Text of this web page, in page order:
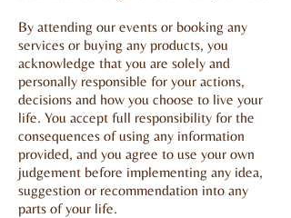
By attending our events or booking any
services or buying any products, you
acknowledge that you are solely and
personally responsible for your actions,
decisions and how you choose to live your
life. You accept full responsibility for the
consequences of using any information
provided, and you agree to use your own
judgement before implementing any idea,
suggestion or recommendation into any
parts of your life.